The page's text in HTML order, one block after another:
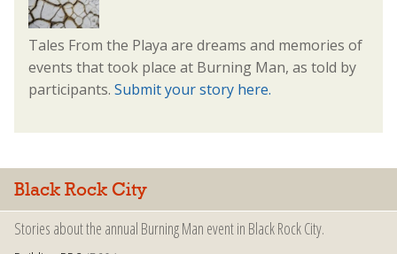
Tales From the Playa are dreams and memories of
events that took place at Burning Man, as told by
participants. Submit your story here.
Black Rock City
Stories about the annual Burning Man event in Black Rock City.